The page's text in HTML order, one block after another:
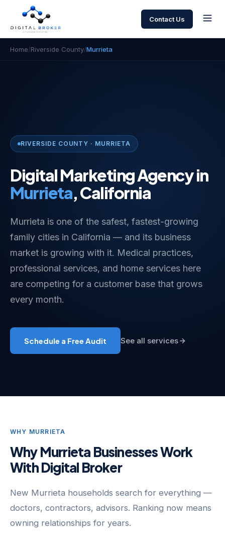
Contact Us
Home/Riverside County/Murrieta
RIVERSIDE COUNTY · MURRIETA
Digital Marketing Agency in
Murrieta, California
Murrieta is one of the safest, fastest-growing
family cities in California — and its business
market is growing with it. Medical practices,
professional services, and home services here
are competing for a customer base that grows
every month.
Schedule a Free Audit See all services
WHY MURRIETA
Why Murrieta Businesses Work
With Digital Broker
New Murrieta households search for everything —
doctors, contractors, advisors. Ranking now means
owning relationships for years.